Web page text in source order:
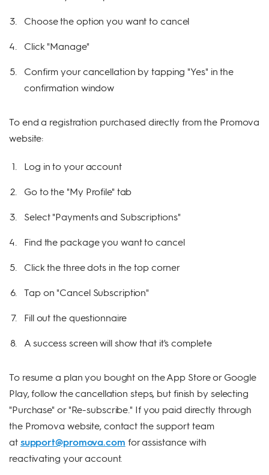
Choose the option you want to cancel
Click "Manage"
Confirm your cancellation by tapping "Yes" in the
confirmation window
To end a registration purchased directly from the Promova
website:
Log in to your account
Go to the "My Profile" tab
Select "Payments and Subscriptions"
Find the package you want to cancel
Click the three dots in the top corner
Tap on "Cancel Subscription"
Fill out the questionnaire
A success screen will show that it's complete
To resume a plan you bought on the App Store or Google
Play, follow the cancellation steps, but finish by selecting
"Purchase" or "Re-subscribe." If you paid directly through
the Promova website, contact the support team
atsupport@promova.com for assistance with
reactivating your account.